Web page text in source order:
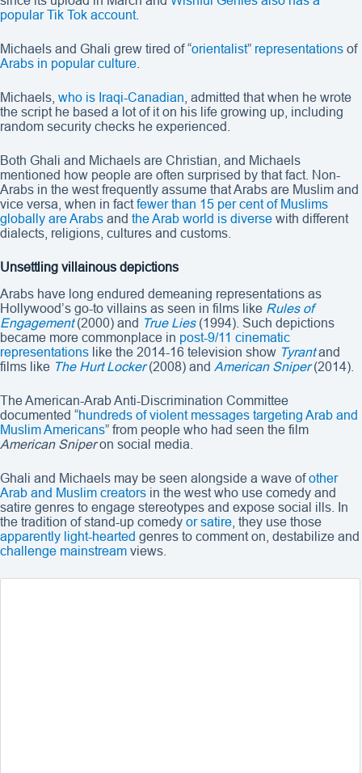
popular Tik Tok account.
Michaels and Ghali grew tired of “orientalist” representations of
Arabs in popular culture
Michaels, who is Iraqi-Canadian , admitted that when he wrote
the script he based a lot of it on his life growing up, including
random security checks he experienced.
Both Ghali and Michaels are Christian, and Michaels
mentioned how people are often surprised by that fact. Non-
Arabs in the west frequently assume that Arabs are Muslim and
vice versa, when in factfewer than 15 per cent of Muslims
globally are Arabs and the Arab world is diverse with different
dialects, religions, cultures and customs.
Unsettling villainous depictions
Arabs have long endured demeaning representations as
Hollywood’s go-to villains as seen in films like Rules of
Engagement(2000) and True Lies(1994). Such depictions
became more commonplace in post-9/11 cinematic
representations like the 2014-16 television show Tyrantand
films like The Hurt Locker(2008) and American Sniper(2014).
The American-Arab Anti-Discrimination Committee
documented “hundreds of violent messages targeting Arab and
Muslim Americans” from people who had seen the film
American Sniperon social media.
Ghali and Michaels may be seen alongside a wave ofother
Arab and Muslim creators in the west who use comedy and
satire genres to engage stereotypes and expose social ills. In
the tradition of stand-up comedy or satire , they use those
apparently light-hearted genres to comment on, destabilize and
challenge mainstream views.